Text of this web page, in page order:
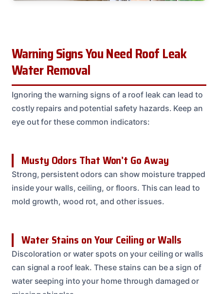
Warning Signs You Need Roof Leak
Water Removal
Ignoring the warning signs of a roof leak can lead to
costly repairs and potential safety hazards. Keep an
eye out for these common indicators:
Musty Odors That Won’t Go Away
Strong, persistent odors can show moisture trapped
inside your walls, ceiling, or floors. This can lead to
mold growth, wood rot, and other issues.
Water Stains on Your Ceiling or Walls
Discoloration or water spots on your ceiling or walls
can signal a roof leak. These stains can be a sign of
water seeping into your home through damaged or